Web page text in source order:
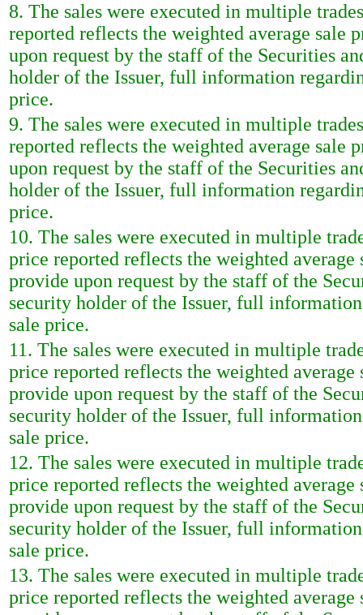
8. The sales were executed in multiple
reported reflects the weighted average sale
upon request by the staff of the Securities
holder of the Issuer, full information
price.
9. The sales were executed in multiple
reported reflects the weighted average sale
upon request by the staff of the Securities
holder of the Issuer, full information
price.
10. The sales were executed in multiple
price reported reflects the weighted
provide upon request by the staff of the
security holder of the Issuer, full
sale price.
11. The sales were executed in multiple
price reported reflects the weighted
provide upon request by the staff of the
security holder of the Issuer, full
sale price.
12. The sales were executed in multiple
price reported reflects the weighted
provide upon request by the staff of the
security holder of the Issuer, full
sale price.
13. The sales were executed in multiple
price reported reflects the weighted